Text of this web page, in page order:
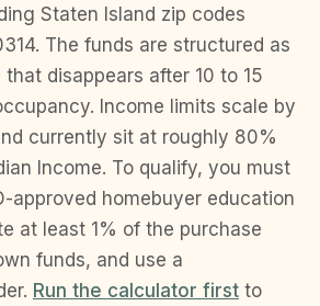
Staten Island zip codes
The funds are structured as
disappears after 10 to 15
Income limits scale by
currently sit at roughly 80%
Income. To qualify, you must
approved homebuyer education
at least 1% of the purchase
funds, and use a
Run the calculator first to